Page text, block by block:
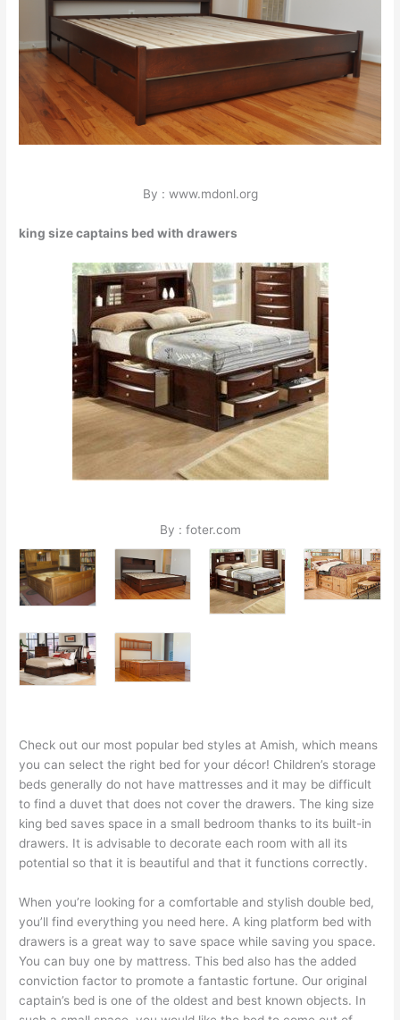
By : www.mdonl.org
king size captains bed with drawers
By : foter.com
Check out our most popular bed styles at Amish, which means
you can select the right bed for your décor! Children’s storage
beds generally do not have mattresses and it may be difficult
to find a duvet that does not cover the drawers. The king size
king bed saves space in a small bedroom thanks to its built-in
drawers. It is advisable to decorate each room with all its
potential so that it is beautiful and that it functions correctly.
When you’re looking for a comfortable and stylish double bed,
you’ll find everything you need here. A king platform bed with
drawers is a great way to save space while saving you space.
You can buy one by mattress. This bed also has the added
conviction factor to promote a fantastic fortune. Our original
captain’s bed is one of the oldest and best known objects. In